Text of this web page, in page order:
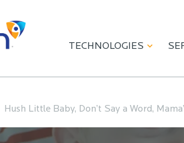
TECHNOLOGIES
Hush Little Baby, Don’t Say a Word,